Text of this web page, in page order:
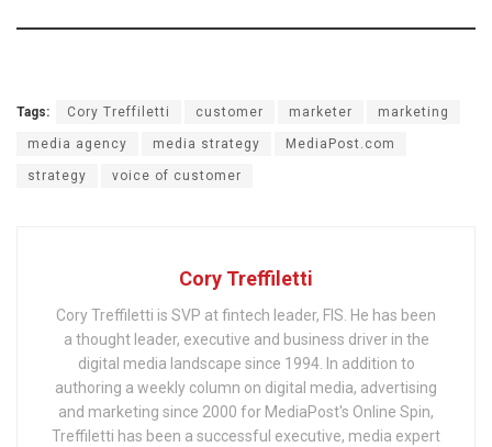
Tags: Cory Treffiletti customer marketer marketing
media agency media strategy MediaPost.com
strategy voice of customer
Cory Treffiletti
Cory Treffiletti is SVP at fintech leader, FIS. He has been
a thought leader, executive and business driver in the
digital media landscape since 1994. In addition to
authoring a weekly column on digital media, advertising
and marketing since 2000 for MediaPost's Online Spin,
Treffiletti has been a successful executive, media expert